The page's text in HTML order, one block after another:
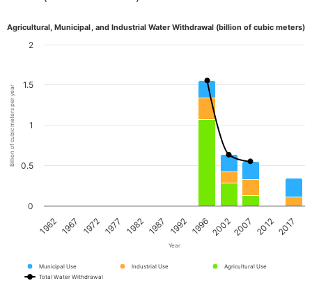
Year
Billion of cubic meters per year
Agricultural, Municipal, and Industrial Water Withdrawal (billion of cubic meters)
Municipal Use Industrial Use
Agricultural Use
Total Water Withdrawal
1962 1967 1972 1977 1982 1987 1992 1996 20022007 20122017
0
0.5
1
1.5
2